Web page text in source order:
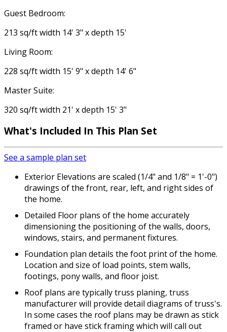
Guest Bedroom:
213 sq/ft width 14' 3" x depth 15'
Living Room:
228 sq/ft width 15' 9" x depth 14' 6"
Master Suite:
320 sq/ft width 21' x depth 15' 3"
What's Included In This Plan Set
See a sample plan set
Exterior Elevations are scaled (1/4" and 1/8" = 1'-0")
drawings of the front, rear, left, and right sides of
the home.
Detailed Floor plans of the home accurately
dimensioning the positioning of the walls, doors,
windows, stairs, and permanent fixtures.
Foundation plan details the foot print of the home.
Location and size of load points, stem walls,
footings, pony walls, and floor joist.
Roof plans are typically truss planing, truss
manufacturer will provide detail diagrams of truss's.
In some cases the roof plans may be drawn as stick
framed or have stick framing which will call out